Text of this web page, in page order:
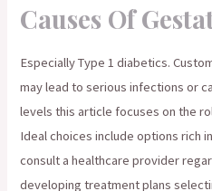
Causes Of
Especially Type 1 diabetics.
may lead to serious infections or
levels this article focuses on the
Ideal choices include options rich
consult a healthcare provider
developing treatment plans